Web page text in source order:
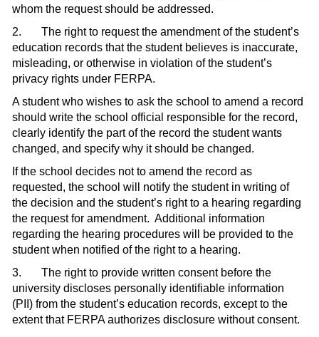
whom the request should be addressed.
2.
The right to request the amendment of the student’s
education records that the student believes is inaccurate,
misleading, or otherwise in violation of the student’s
privacy rights under FERPA.
A student who wishes to ask the school to amend a record
should write the school official responsible for the record,
clearly identify the part of the record the student wants
changed, and specify why it should be changed.
If the school decides not to amend the record as
requested, the school will notify the student in writing of
the decision and the student’s right to a hearing re­garding
the request for amendment. Additional information
regarding the hearing procedures will be provided to the
student when notified of the right to a hearing.
3.
The right to provide written consent before the
university discloses personally identifiable information
(PII) from the student’s education records, except to the
extent that FERPA authorizes disclosure without con­sent.